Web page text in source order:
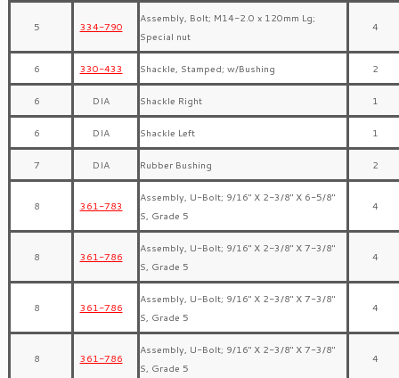
5 334-790
Assembly, Bolt; M14-2.0 x 120mm Lg;
Special nut
4
6 330-433 Shackle, Stamped; w/Bushing 2
6 DIA Shackle Right 1
6 DIA Shackle Left 1
7 DIA Rubber Bushing 2
8 361-783
Assembly, U-Bolt; 9/16″ X 2-3/8″ X 6-5/8″
S, Grade 5
4
8 361-786
Assembly, U-Bolt; 9/16″ X 2-3/8″ X 7-3/8″
S, Grade 5
4
8 361-786
Assembly, U-Bolt; 9/16″ X 2-3/8″ X 7-3/8″
S, Grade 5
4
8 361-786
Assembly, U-Bolt; 9/16″ X 2-3/8″ X 7-3/8″
S, Grade 5
4